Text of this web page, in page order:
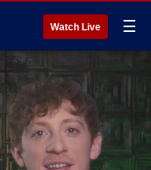
Watch Live ☰